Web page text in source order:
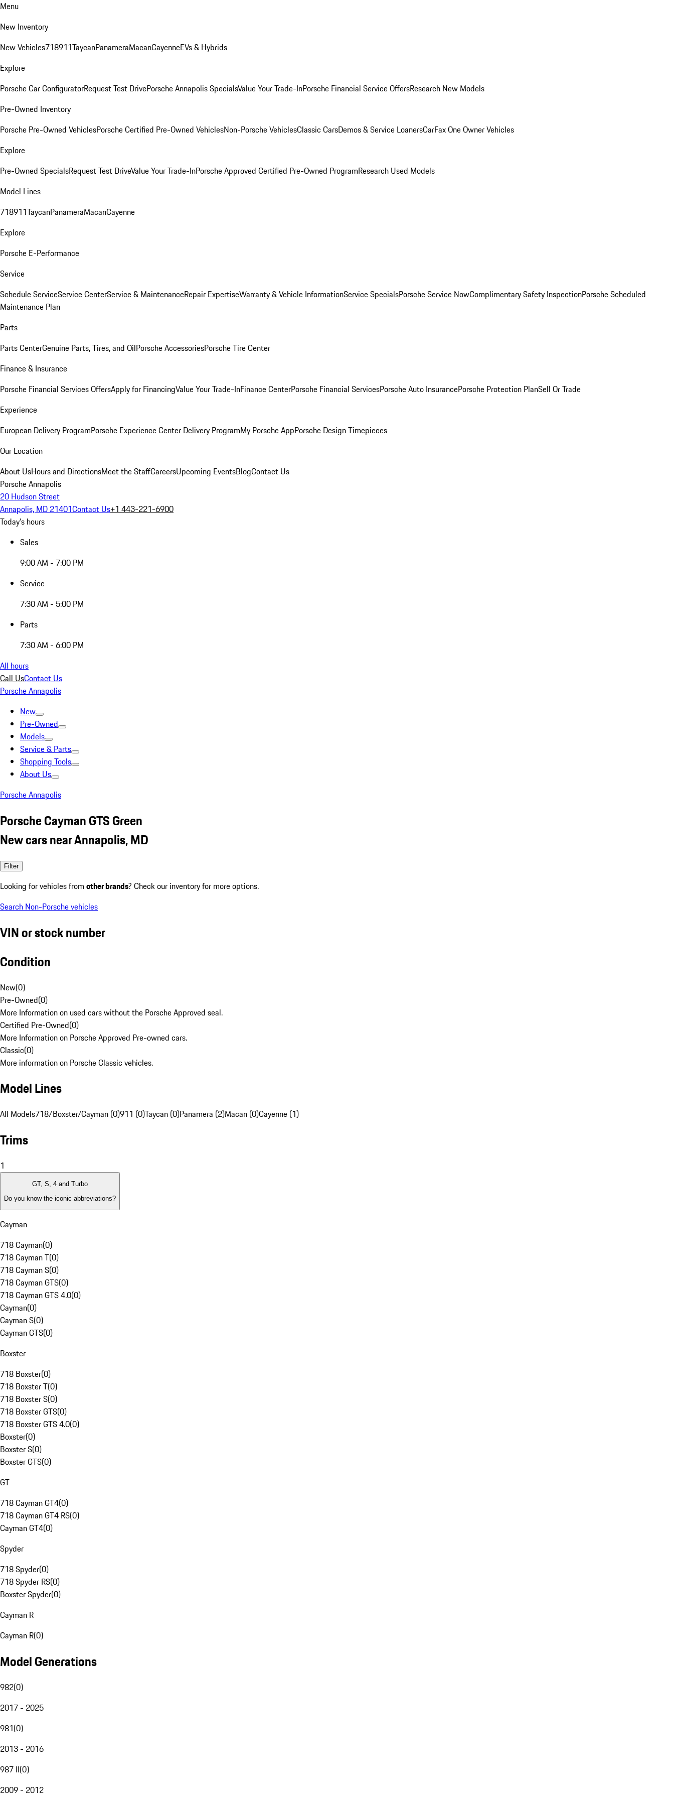
Menu
New Inventory
New Vehicles718911TaycanPanameraMacanCayenneEVs & Hybrids
Explore
Porsche Car ConfiguratorRequest Test DrivePorsche Annapolis SpecialsValue Your Trade-InPorsche Financial Service OffersResearch New Models
Pre-Owned Inventory
Porsche Pre-Owned VehiclesPorsche Certified Pre-Owned VehiclesNon-Porsche VehiclesClassic CarsDemos & Service LoanersCarFax One Owner Vehicles
Explore
Pre-Owned SpecialsRequest Test DriveValue Your Trade-InPorsche Approved Certified Pre-Owned ProgramResearch Used Models
Model Lines
718911TaycanPanameraMacanCayenne
Explore
Porsche E-Performance
Service
Schedule ServiceService CenterService & MaintenanceRepair ExpertiseWarranty & Vehicle InformationService SpecialsPorsche Service NowComplimentary Safety InspectionPorsche Scheduled
Maintenance Plan
Parts
Parts CenterGenuine Parts, Tires, and OilPorsche AccessoriesPorsche Tire Center
Finance & Insurance
Porsche Financial Services OffersApply for FinancingValue Your Trade-InFinance CenterPorsche Financial ServicesPorsche Auto InsurancePorsche Protection PlanSell Or Trade
Experience
European Delivery ProgramPorsche Experience Center Delivery ProgramMy Porsche AppPorsche Design Timepieces
Our Location
About UsHours and DirectionsMeet the StaffCareersUpcoming EventsBlogContact Us
Porsche Annapolis
20 Hudson Street
Annapolis, MD 21401Contact Us+1 443-221-6900
Today's hours
Sales
9:00 AM - 7:00 PM
Service
7:30 AM - 5:00 PM
Parts
7:30 AM - 6:00 PM
All hours
Call UsContact Us
Porsche Annapolis
New
Pre-Owned
Models
Service & Parts
Shopping Tools
About Us
Porsche Annapolis
Porsche Cayman GTS Green
New cars near Annapolis, MD
Filter
Looking for vehicles from other brands? Check our inventory for more options.
Search Non-Porsche vehicles
VIN or stock number
Condition
New(0)
Pre-Owned(0)
More Information on used cars without the Porsche Approved seal.
Certified Pre-Owned(0)
More Information on Porsche Approved Pre-owned cars.
Classic(0)
More information on Porsche Classic vehicles.
Model Lines
All Models718/Boxster/Cayman (0)911 (0)Taycan (0)Panamera (2)Macan (0)Cayenne (1)
Trims
1
GT, S, 4 and Turbo
Do you know the iconic abbreviations?
Cayman
718 Cayman(0)
718 Cayman T(0)
718 Cayman S(0)
718 Cayman GTS(0)
718 Cayman GTS 4.0(0)
Cayman(0)
Cayman S(0)
Cayman GTS(0)
Boxster
718 Boxster(0)
718 Boxster T(0)
718 Boxster S(0)
718 Boxster GTS(0)
718 Boxster GTS 4.0(0)
Boxster(0)
Boxster S(0)
Boxster GTS(0)
GT
718 Cayman GT4(0)
718 Cayman GT4 RS(0)
Cayman GT4(0)
Spyder
718 Spyder(0)
718 Spyder RS(0)
Boxster Spyder(0)
Cayman R
Cayman R(0)
Model Generations
982(0)
2017 - 2025
981(0)
2013 - 2016
987 II(0)
2009 - 2012